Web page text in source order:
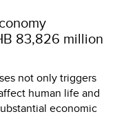
83,826 million
not only triggers
human life and
economic